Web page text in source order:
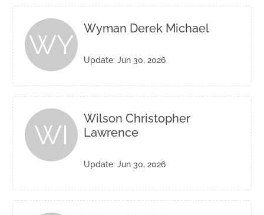
WY
Wyman Derek Michael
Update: Jun 30, 2026
WI
Wilson Christopher
Lawrence
Update: Jun 30, 2026